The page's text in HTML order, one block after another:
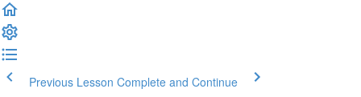
Previous Lesson Complete and Continue